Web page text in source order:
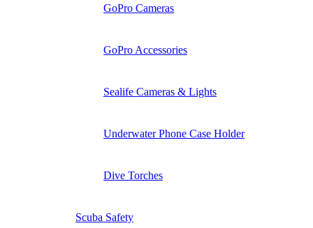
GoPro Cameras
GoPro Accessories
Sealife Cameras & Lights
Underwater Phone Case Holder
Dive Torches
Scuba Safety